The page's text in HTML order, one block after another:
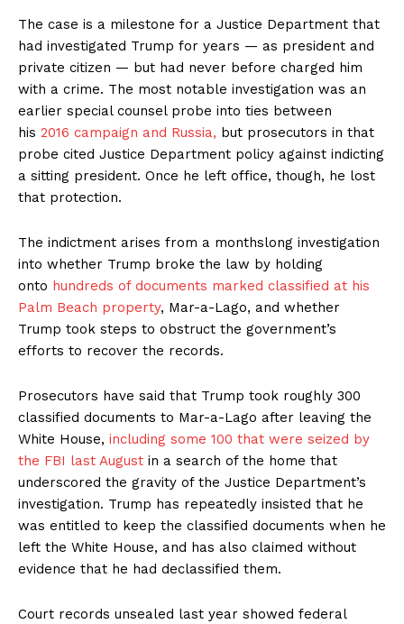
The case is a milestone for a Justice Department that
had investigated Trump for years — as president and
private citizen — but had never before charged him
with a crime. The most notable investigation was an
earlier special counsel probe into ties between
his 2016 campaign and Russia, but prosecutors in that
probe cited Justice Department policy against indicting
a sitting president. Once he left office, though, he lost
that protection.
The indictment arises from a monthslong investigation
into whether Trump broke the law by holding
onto hundreds of documents marked classified at his
Palm Beach property, Mar-a-Lago, and whether
Trump took steps to obstruct the government’s
efforts to recover the records.
Prosecutors have said that Trump took roughly 300
classified documents to Mar-a-Lago after leaving the
White House, including some 100 that were seized by
the FBI last August in a search of the home that
underscored the gravity of the Justice Department’s
investigation. Trump has repeatedly insisted that he
was entitled to keep the classified documents when he
left the White House, and has also claimed without
evidence that he had declassified them.
Court records unsealed last year showed federal